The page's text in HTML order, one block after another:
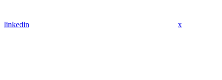
linkedin x